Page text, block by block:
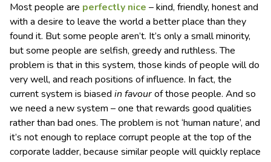
Most people are perfectly nice – kind, friendly, honest and
with a desire to leave the world a better place than they
found it. But some people aren’t. It’s only a small minority,
but some people are selfish, greedy and ruthless. The
problem is that in this system, those kinds of people will do
very well, and reach positions of influence. In fact, the
current system is biased in favourof those people. And so
we need a new system – one that rewards good qualities
rather than bad ones. The problem is not ‘human nature’, and
it’s not enough to replace corrupt people at the top of the
corporate ladder, because similar people will quickly replace